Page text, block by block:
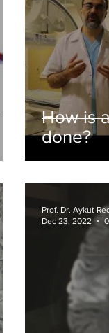
How is
done?
Prof. Dr. Aykut
Dec 23, 2022